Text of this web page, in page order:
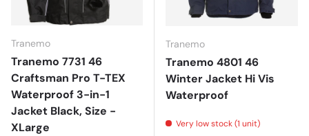
Tranemo
Tranemo 7731 46
Craftsman Pro T-TEX
Waterproof 3-in-1
Jacket Black, Size -
XLarge
Tranemo
Tranemo 4801 46
Winter Jacket Hi Vis
Waterproof
Very low stock (1 unit)